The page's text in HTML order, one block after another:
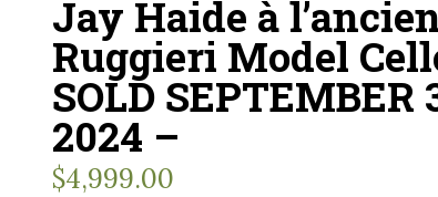
Jay Haide à
Ruggieri Model
SOLD SEPTEMBER
2024 –
$4,999.00